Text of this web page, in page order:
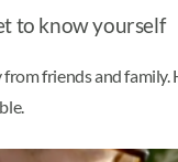
to know yourself
friends and